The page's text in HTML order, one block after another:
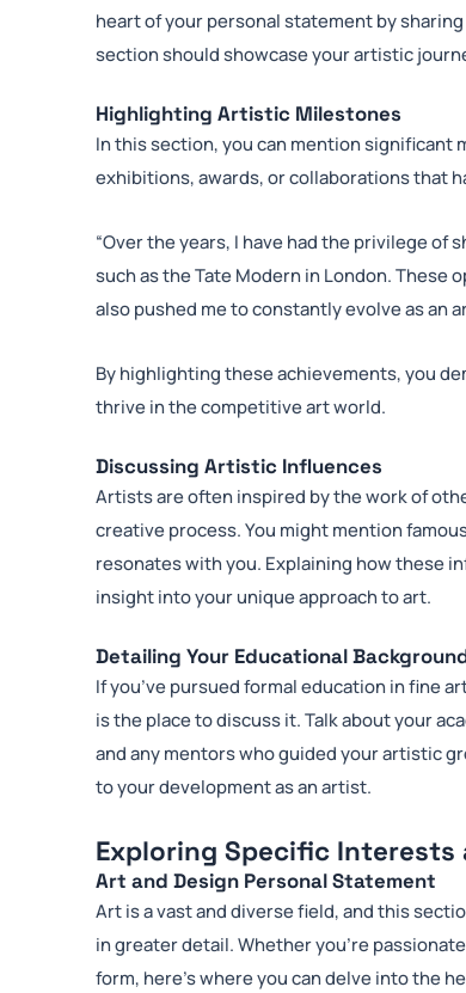
heart of your personal statement by
section should showcase your artistic
Highlighting Artistic Milestones
In this section, you can mention significant
exhibitions, awards, or collaborations that
“Over the years, I have had the privilege of
such as the Tate Modern in London.
also pushed me to constantly evolve as an
By highlighting these achievements, you
thrive in the competitive art world.
Discussing Artistic Influences
Artists are often inspired by the work of
creative process. You might mention
resonates with you. Explaining how these
insight into your unique approach to art.
Detailing Your Educational
If you’ve pursued formal education in fine
is the place to discuss it. Talk about your
and any mentors who guided your artistic
to your development as an artist.
Exploring Specific Interests
Art and Design Personal Statement
Art is a vast and diverse field, and this
in greater detail. Whether you’re
form, here’s where you can delve into the